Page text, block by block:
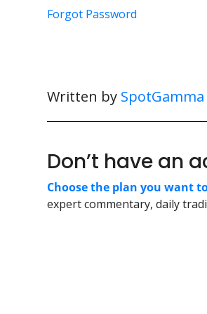
Forgot Password
Written by SpotGamma
Don’t have an
Choose the plan you want
expert commentary, daily